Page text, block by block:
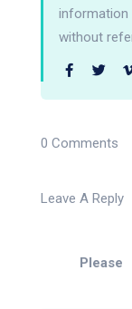
information
without
0 Comments
Leave A Reply
Please